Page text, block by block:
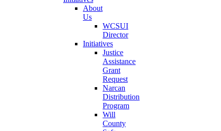
About
Us
WCSUI
Director
Initiatives
Justice
Assistance
Grant
Request
Narcan
Distribution
Program
Will
County